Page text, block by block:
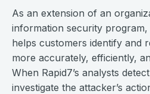
As an extension of an
information security program,
helps customers identify and
more accurately, efficiently,
When Rapid7’s analysts
investigate the attacker’s